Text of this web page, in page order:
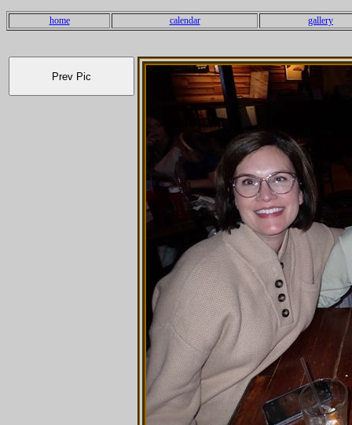
home calendar gallery